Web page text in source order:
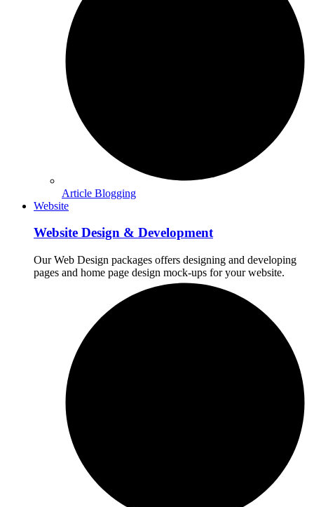
Article Blogging
Website
Website Design & Development
Our Web Design packages offers designing and developing
pages and home page design mock-ups for your website.